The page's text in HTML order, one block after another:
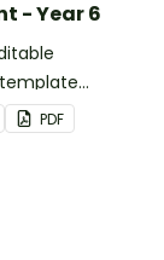
- Year 6
answers.
PDF